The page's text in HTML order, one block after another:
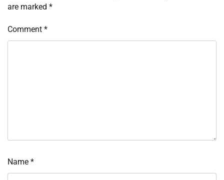
are marked *
Comment *
Name *